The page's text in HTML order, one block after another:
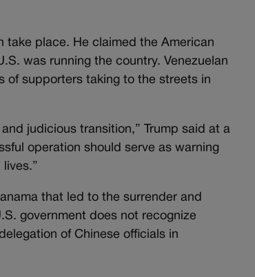
take place. He claimed the American
was running the country. Venezuelan
of supporters taking to the streets in
judicious transition,” Trump said at a
operation should serve as warning
that led to the surrender and
government does not recognize
of Chinese officials in